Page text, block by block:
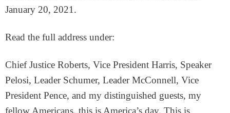
January 20, 2021.
Read the full address under:
Chief Justice Roberts, Vice President Harris, Speaker
Pelosi, Leader Schumer, Leader McConnell, Vice
President Pence, and my distinguished guests, my